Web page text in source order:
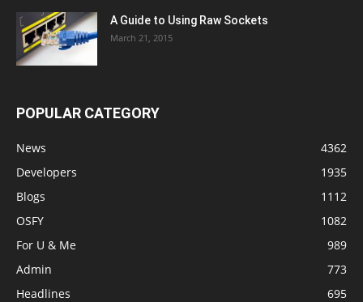
A Guide to Using Raw Sockets
March 21, 2015
POPULAR CATEGORY
News
4362
Developers
1935
Blogs
1112
OSFY
1082
For U & Me
989
Admin
773
Headlines
695